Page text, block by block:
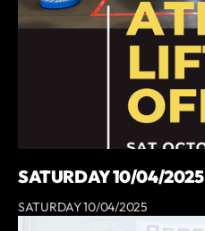
SATURDAY 10/04/2025
SATURDAY 10/04/2025